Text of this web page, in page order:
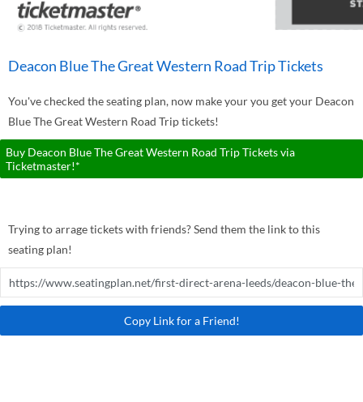
Deacon Blue The Great Western Road Trip Tickets
You've checked the seating plan, now make your you get your Deacon
Blue The Great Western Road Trip tickets!
Buy Deacon Blue The Great Western Road Trip Tickets via
Ticketmaster!*
Trying to arrage tickets with friends? Send them the link to this
seating plan!
Copy Link for a Friend!